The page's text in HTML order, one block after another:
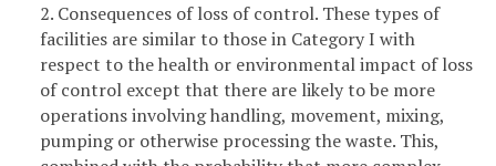
2. Consequences of loss of control. These types of
facilities are similar to those in Category I with
respect to the health or environmental impact of loss
of control except that there are likely to be more
operations involving handling, movement, mixing,
pumping or otherwise processing the waste. This,